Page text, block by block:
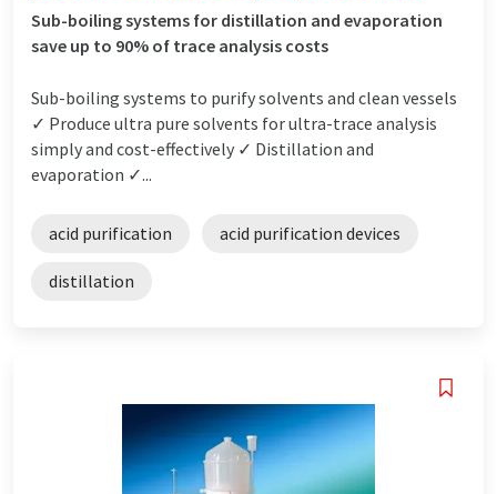
Sub-boiling systems for distillation and evaporation
save up to 90% of trace analysis costs
Sub-boiling systems to purify solvents and clean vessels
✓ Produce ultra pure solvents for ultra-trace analysis
simply and cost-effectively ✓ Distillation and
evaporation ✓...
acid purification acid purification devices
distillation